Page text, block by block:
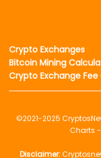
Crypto Exchanges
Bitcoin Mining
Crypto Exchange
©2021-2025
Charts -
Disclaimer: